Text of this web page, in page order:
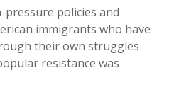
policies and
immigrants who have
their own struggles
resistance was